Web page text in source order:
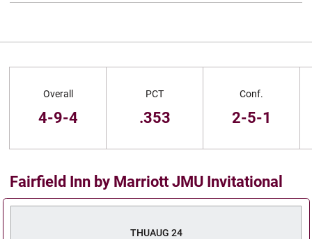
Overall
4-9-4
PCT
.353
Conf.
2-5-1
Schedule Events
Fairfield Inn by Marriott JMU Invitational
THUAUG 24